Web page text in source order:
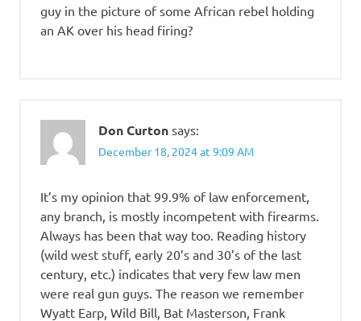
guy in the picture of some African rebel holding
an AK over his head firing?
Don Curton says:
December 18, 2024 at 9:09 AM
It’s my opinion that 99.9% of law enforcement,
any branch, is mostly incompetent with firearms.
Always has been that way too. Reading history
(wild west stuff, early 20’s and 30’s of the last
century, etc.) indicates that very few law men
were real gun guys. The reason we remember
Wyatt Earp, Wild Bill, Bat Masterson, Frank